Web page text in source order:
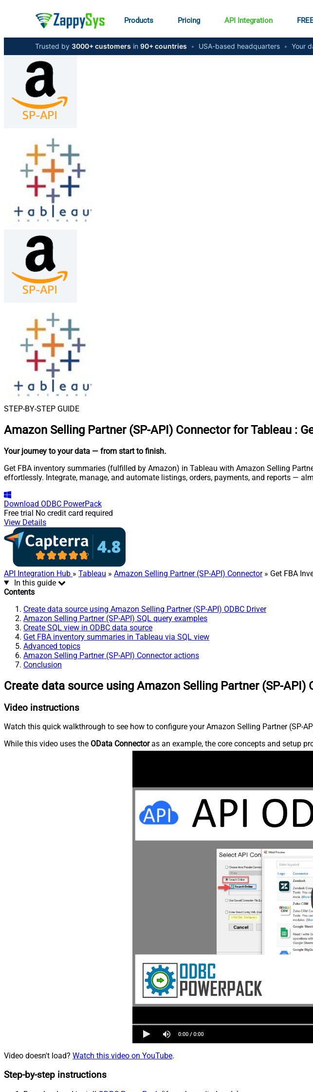
Products Pricing API Integration
Trusted by 3000+ customers in 90+ countries • USA-based headquarters • Your
STEP-BY-STEP GUIDE
Amazon Selling Partner (SP-API) Connector for Tableau :
Your journey to your data — from start to finish.
Get FBA inventory summaries (fulfilled by Amazon) in Tableau with Amazon Selling
effortlessly. Integrate, manage, and automate listings, orders, payments, and reports —
Download ODBC PowerPack
Free trial No credit card required
View Details
API Integration Hub » Tableau » Amazon Selling Partner (SP-API) Connector» Get FBA
In this guide
Contents
Create data source using Amazon Selling Partner (SP-API) ODBC Driver
Amazon Selling Partner (SP-API) SQL query examples
Create SQL view in ODBC data source
Get FBA inventory summaries in Tableau via SQL view
Advanced topics
Amazon Selling Partner (SP-API) Connector actions
Conclusion
Create data source using Amazon Selling Partner (SP-API)
Video instructions
Watch this quick walkthrough to see how to configure your Amazon Selling Partner (SP-
While this video uses the OData Connectoras an example, the core concepts and setup
Video doesn't load? Watch this video on YouTube.
Step-by-step instructions